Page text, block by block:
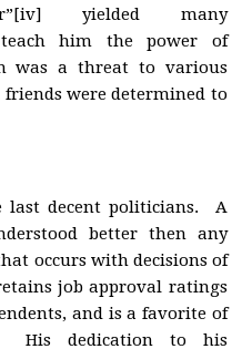
yielded many
him the power of
was a threat to various
were determined to
last decent politicians. A
better then any
occurs with decisions of
job approval ratings
and is a favorite of
His dedication to his